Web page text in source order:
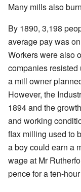
Many mills also
By 1890, 3,198
average pay was
Workers were also
companies resisted
a mill owner
However, the
1894 and the
and working
flax milling used to
a boy could earn a
wage at Mr
pence for a ten-